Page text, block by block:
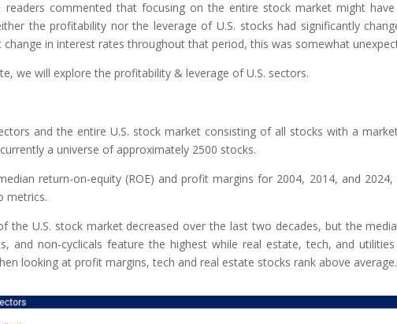
readers commented that focusing on the entire stock market might
the profitability nor the leverage of U.S. stocks had significantly
change in interest rates throughout that period, this was somewhat
we will explore the profitability & leverage of U.S. sectors.
and the entire U.S. stock market consisting of all stocks with a
a universe of approximately 2500 stocks.
return-on-equity (ROE) and profit margins for 2004, 2014, and
metrics.
the U.S. stock market decreased over the last two decades, but the
and non-cyclicals feature the highest while real estate, tech, and
looking at profit margins, tech and real estate stocks rank above average.